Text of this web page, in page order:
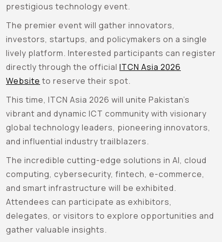
prestigious technology event.
The premier event will gather innovators,
investors, startups, and policymakers on a single
lively platform. Interested participants can register
directly through the official ITCN Asia 2026
Website to reserve their spot.
This time, ITCN Asia 2026 will unite Pakistan’s
vibrant and dynamic ICT community with visionary
global technology leaders, pioneering innovators,
and influential industry trailblazers.
The incredible cutting-edge solutions in AI, cloud
computing, cybersecurity, fintech, e-commerce,
and smart infrastructure will be exhibited.
Attendees can participate as exhibitors,
delegates, or visitors to explore opportunities and
gather valuable insights.